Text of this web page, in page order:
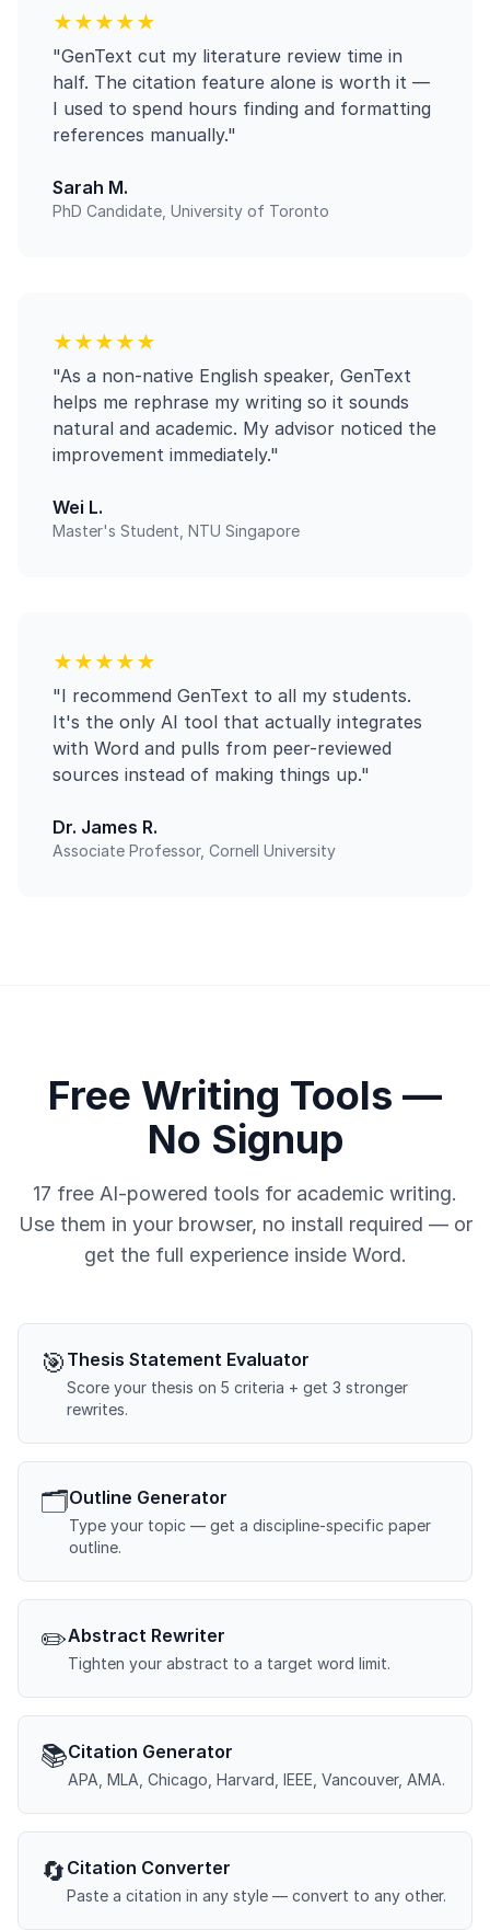
★★★★★
"GenText cut my literature review time in
half. The citation feature alone is worth it —
I used to spend hours finding and formatting
references manually."
Sarah M.
PhD Candidate, University of Toronto
★★★★★
"As a non-native English speaker, GenText
helps me rephrase my writing so it sounds
natural and academic. My advisor noticed the
improvement immediately."
Wei L.
Master's Student, NTU Singapore
★★★★★
"I recommend GenText to all my students.
It's the only AI tool that actually integrates
with Word and pulls from peer-reviewed
sources instead of making things up."
Dr. James R.
Associate Professor, Cornell University
Free Writing Tools —
No Signup
17 free AI-powered tools for academic writing.
Use them in your browser, no install required — or
get the full experience inside Word.
🎯 Thesis Statement Evaluator
Score your thesis on 5 criteria + get 3 stronger
rewrites.
🗂️Outline Generator
Type your topic — get a discipline-specific paper
outline.
✏️Abstract Rewriter
Tighten your abstract to a target word limit.
📚Citation Generator
APA, MLA, Chicago, Harvard, IEEE, Vancouver, AMA.
🔄 Citation Converter
Paste a citation in any style — convert to any other.